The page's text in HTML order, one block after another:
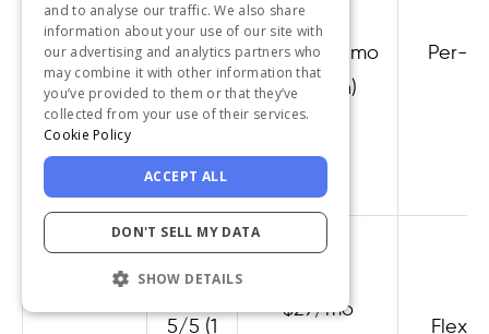
Featurebase
4.7/5
(49
reviews)
Free /
$29/seat/mo
(Growth)
Per-
5/5 (1
$29/mo
and to analyse our traffic. We also share
information about your use of our site with
our advertising and analytics partners who
may combine it with other information that
you’ve provided to them or that they’ve
collected from your use of their services.
Cookie Policy
ACCEPT ALL
DON'T SELL MY DATA
SHOW DETAILS